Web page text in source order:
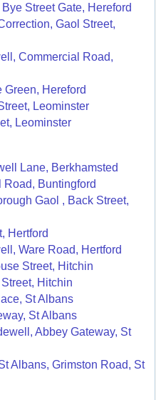
Street Gate, Hereford
Gaol Street,
Commercial Road,
Hereford
Leominster
Leominster
Lane, Berkhamsted
Buntingford
Gaol , Back Street,
Hertford
Ware Road, Hertford
Street, Hitchin
Hitchin
St Albans
St Albans
Abbey Gateway, St
Albans, Grimston Road, St